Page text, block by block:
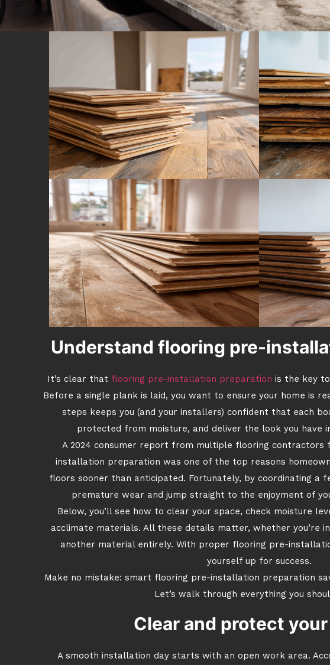
Understand flooring pre-
It’s clear that flooring pre-installation preparation is the key
Before a single plank is laid, you want to ensure your home is
steps keeps you (and your installers) confident that each
protected from moisture, and deliver the look you have
A 2024 consumer report from multiple flooring
installation preparation was one of the top reasons
floors sooner than anticipated. Fortunately, by coordinating a
premature wear and jump straight to the enjoyment of
Below, you’ll see how to clear your space, check moisture
acclimate materials. All these details matter, whether you’re
another material entirely. With proper flooring pre-
yourself up for success.
Make no mistake: smart flooring pre-installation preparation
Let’s walk through everything you
Clear and protect
A smooth installation day starts with an open work area.